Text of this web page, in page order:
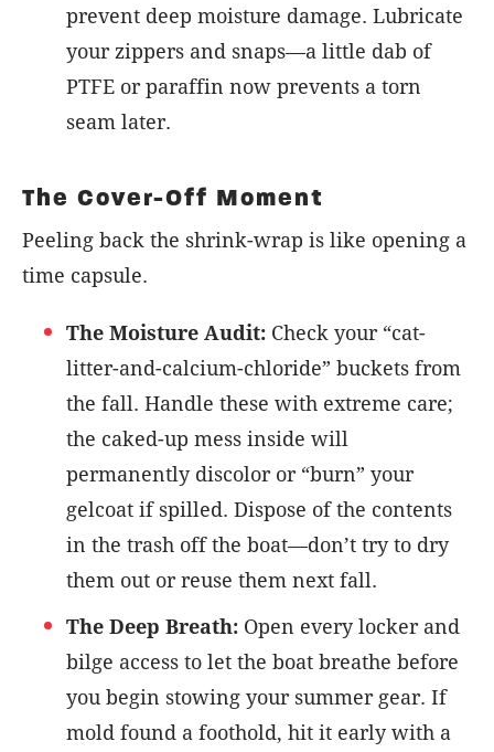
prevent deep moisture damage. Lubricate
your zippers and snaps—a little dab of
PTFE or paraffin now prevents a torn
seam later.
The Cover-Off Moment
Peeling back the shrink-wrap is like opening a
time capsule.
The Moisture Audit: Check your “cat-
litter-and-calcium-chloride” buckets from
the fall. Handle these with extreme care;
the caked-up mess inside will
permanently discolor or “burn” your
gelcoat if spilled. Dispose of the contents
in the trash off the boat—don’t try to dry
them out or reuse them next fall.
The Deep Breath: Open every locker and
bilge access to let the boat breathe before
you begin stowing your summer gear. If
mold found a foothold, hit it early with a